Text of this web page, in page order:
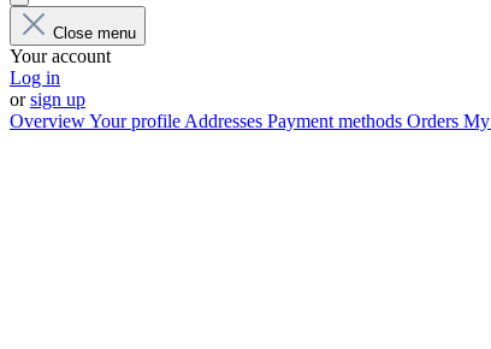
Close menu
Your account
Log in
orsign up
OverviewYour profileAddresses Payment methods Orders My